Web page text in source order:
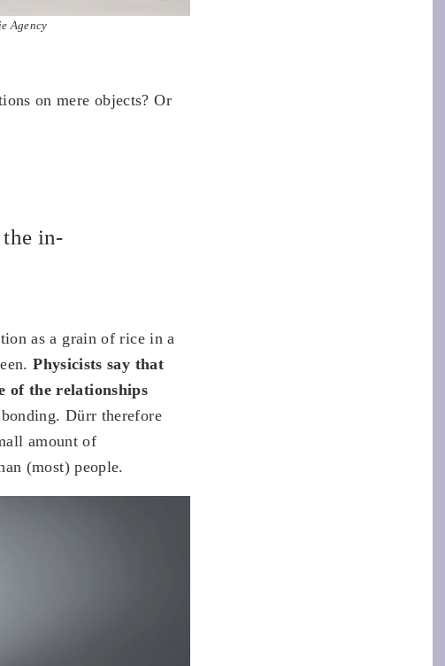
Agency
on mere objects? Or
in-
as a grain of rice in a
Physicists say that
of the relationships
Dürr therefore
amount of
(most) people.